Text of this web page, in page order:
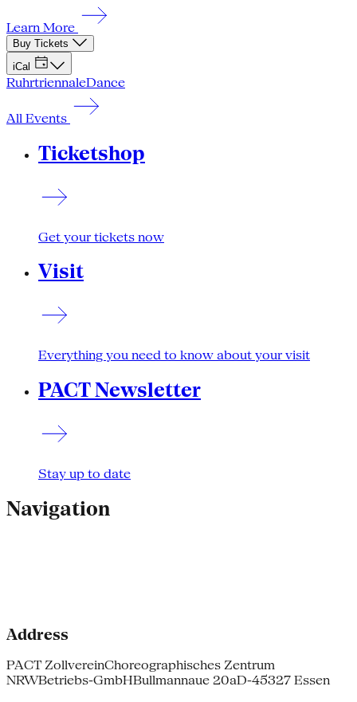
Learn More
Buy Tickets
iCal
RuhrtriennaleDance
All Events
Ticketshop
Get your tickets now
Visit
Everything you need to know about your visit
PACT Newsletter
Stay up to date
Navigation
Address
PACT ZollvereinChoreographisches Zentrum
NRWBetriebs-GmbHBullmannaue 20aD-45327 Essen